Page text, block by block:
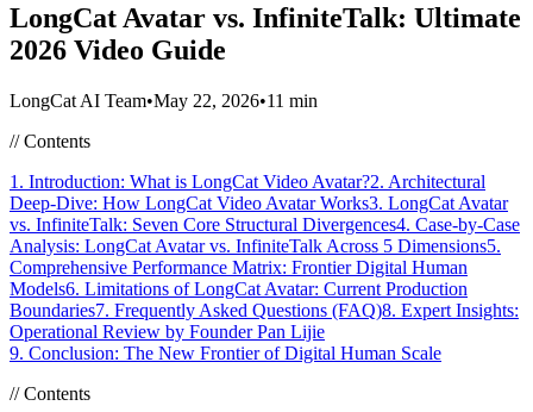
LongCat Avatar vs. InfiniteTalk: Ultimate
2026 Video Guide
LongCat AI Team•May 22, 2026•11 min
//Contents
1. Introduction: What is LongCat Video Avatar?2. Architectural
Deep-Dive: How LongCat Video Avatar Works3. LongCat Avatar
vs. InfiniteTalk: Seven Core Structural Divergences4. Case-by-Case
Analysis: LongCat Avatar vs. InfiniteTalk Across 5 Dimensions5.
Comprehensive Performance Matrix: Frontier Digital Human
Models6. Limitations of LongCat Avatar: Current Production
Boundaries7. Frequently Asked Questions (FAQ)8. Expert Insights:
Operational Review by Founder Pan Lijie
9. Conclusion: The New Frontier of Digital Human Scale
//Contents